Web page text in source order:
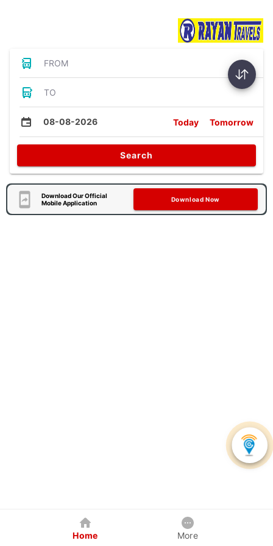
FROM
TO
08-08-2026 Today Tomorrow
Search
Download Our Official
Mobile Application
Download Now
Home More